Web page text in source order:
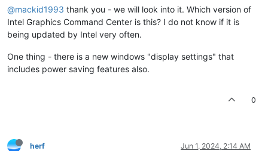
@mackid1993 thank you - we will look into it. Which version of
Intel Graphics Command Center is this? I do not know if it is
being updated by Intel very often.
One thing - there is a new windows "display settings" that
includes power saving features also.
0
herf Jun 1, 2024, 2:14 AM